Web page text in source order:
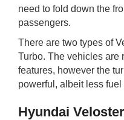
need to fold down the
passengers.
There are two types of
Turbo. The vehicles are
features, however the
powerful, albeit less fuel
Hyundai